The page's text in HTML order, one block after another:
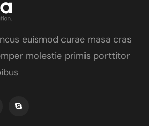
euismod curae masa cras
molestie primis porttitor